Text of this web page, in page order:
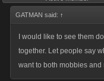
GATMAN said: ↑
I would like to see them
together. Let people say
want to both mobbies